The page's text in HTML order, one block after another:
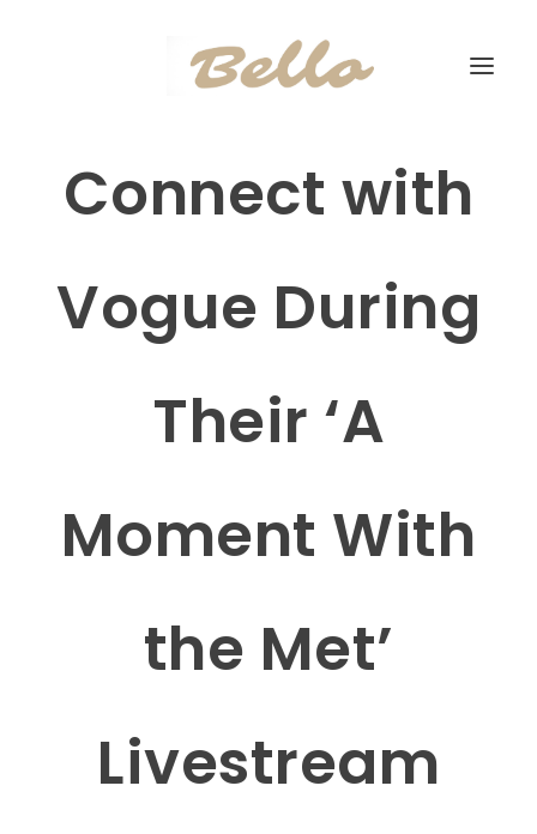
Connect with
Vogue During
Their ‘A
Moment With
the Met’
Livestream